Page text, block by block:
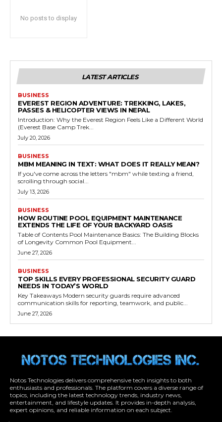
No posts to display
LATEST ARTICLES
BUSINESS
EVEREST REGION ADVENTURE: TREKKING, LAKES,
PASSES & HELICOPTER VIEWS IN NEPAL
Introduction: Why the Everest Region Feels Like a Different World
(Everest Base Camp Trek...
July 20, 2026
BUSINESS
MBM MEANING IN TEXT: WHAT DOES IT REALLY MEAN?
If you've come across the letters "mbm" while texting a friend,
scrolling through social...
July 13, 2026
BUSINESS
HOW ROUTINE POOL EQUIPMENT MAINTENANCE
EXTENDS THE LIFE OF YOUR BACKYARD OASIS
Table of Contents Pool Maintenance Basics: The Building Blocks
of Longevity Common Pool Equipment...
June 27, 2026
BUSINESS
TOP SKILLS EVERY PROFESSIONAL SECURITY GUARD
NEEDS IN TODAY’S WORLD
Key Takeaways Modern security guards require advanced
communication skills for reporting, teamwork, and public...
June 27, 2026
Notos Technologies delivers comprehensive tech insights to both
enthusiasts and professionals. The platform covers a diverse range of
topics, including the latest technology trends, industry news,
entertainment, and lifestyle updates. It provides in-depth analysis,
expert opinions, and reliable information on each subject.